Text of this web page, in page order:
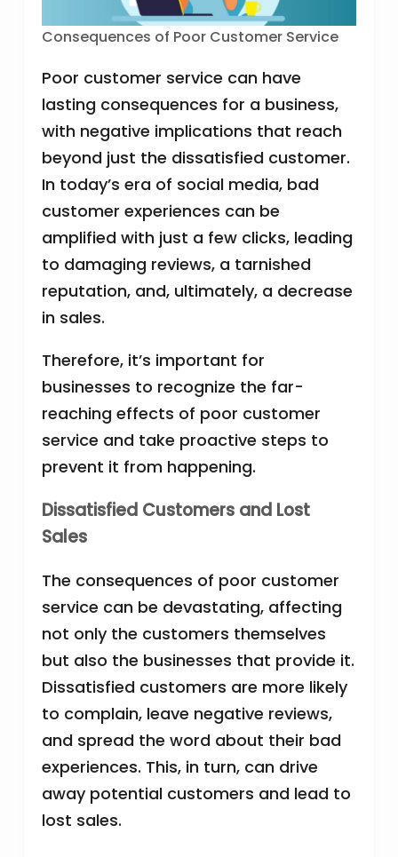
Consequences of Poor Customer Service
Poor customer service can have
lasting consequences for a business,
with negative implications that reach
beyond just the dissatisfied customer.
In today’s era of social media, bad
customer experiences can be
amplified with just a few clicks, leading
to damaging reviews, a tarnished
reputation, and, ultimately, a decrease
in sales.
Therefore, it’s important for
businesses to recognize the far-
reaching effects of poor customer
service and take proactive steps to
prevent it from happening.
Dissatisfied Customers and Lost
Sales
The consequences of poor customer
service can be devastating, affecting
not only the customers themselves
but also the businesses that provide it.
Dissatisfied customers are more likely
to complain, leave negative reviews,
and spread the word about their bad
experiences. This, in turn, can drive
away potential customers and lead to
lost sales.